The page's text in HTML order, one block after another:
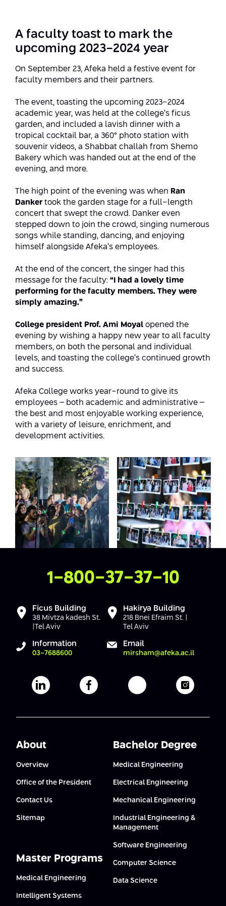
A faculty toast to mark the
upcoming 2023-2024 year
On September 23, Afeka held a festive event for
faculty members and their partners.
The event, toasting the upcoming 2023-2024
academic year, was held at the college’s ficus
garden, and included a lavish dinner with a
tropical cocktail bar, a 360° photo station with
souvenir videos, a Shabbat challah from Shemo
Bakery which was handed out at the end of the
evening, and more.
The high point of the evening was when Ran
Danker took the garden stage for a full-length
concert that swept the crowd. Danker even
stepped down to join the crowd, singing numerous
songs while standing, dancing, and enjoying
himself alongside Afeka’s employees.
At the end of the concert, the singer had this
message for the faculty: “I had a lovely time
performing for the faculty members. They were
simply amazing.”
College president Prof. Ami Moyal opened the
evening by wishing a happy new year to all faculty
members, on both the personal and individual
levels, and toasting the college’s continued growth
and success.
Afeka College works year-round to give its
employees – both academic and administrative –
the best and most enjoyable working experience,
with a variety of leisure, enrichment, and
development activities.
Contact Us
1-800-37-37-10
Ficus Building
38 Mivtza kadesh St.
|Tel Aviv
Hakirya Building
218 Bnei Efraim St. |
Tel Aviv
Information
03-7688600
Email
mirsham@afeka.ac.il
Afeka's Linkedin pageAfeka's facebook pageAfeka's youtube page
Afeka's
About
Overview
Office of the President
Contact Us
Sitemap
Master Programs
Medical Engineering
Intelligent Systems
Bachelor Degree
Medical Engineering
Electrical Engineering
Mechanical Engineering
Industrial Engineering &
Management
Software Engineering
Computer Science
Data Science
Contact Us
Double Major in Engineering and
Science
Medical Engineering
Intelligent Systems AI
Systems Engineering
Engineering and Management
Afeka Center for Lifelong Learning
The Afeka Center for Antenna Design
The Center for Renewable and
Sustainable Energy
The Center for Applied Research in
Language and Voice Processing
Afeka Center for the Research and
Development of Materials and Process
Engineering
Afeka Interdisciplinary Center for Social
Good Generative AI
Conferences
Future Skills Conference 2025
Skills&Tech Conference
Promoting a Holistic View of the
National STEM Educational Continuum
Reducing the Shortage of Engineers in
Israel
Commitment to Inclusion in Quality
STEM Education
Enhancing Engineering Education and
the Educational Experience